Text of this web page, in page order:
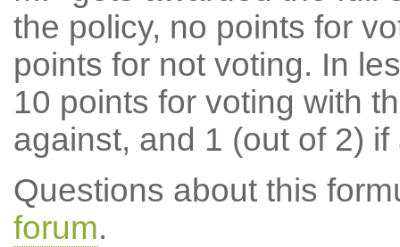
the policy, no points for
points for not voting. In
10 points for voting with
against, and 1 (out of 2) if
Questions about this
forum.